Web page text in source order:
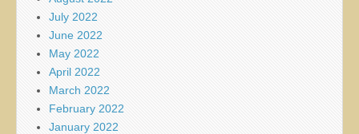
July 2022
June 2022
May 2022
April 2022
March 2022
February 2022
January 2022